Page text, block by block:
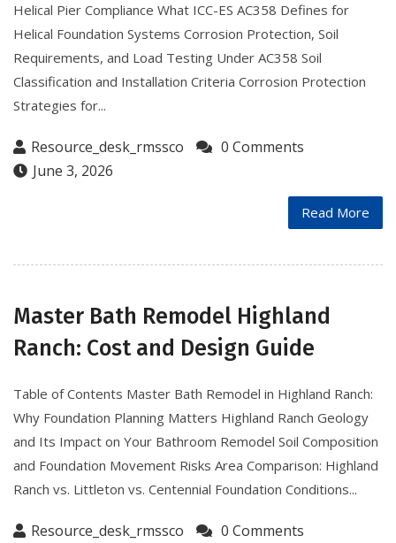
Helical Pier Compliance What ICC-ES AC358 Defines for
Helical Foundation Systems Corrosion Protection, Soil
Requirements, and Load Testing Under AC358 Soil
Classification and Installation Criteria Corrosion Protection
Strategies for...
Resource_desk_rmssco
0 Comments
June 3, 2026
Read More
Master Bath Remodel Highland
Ranch: Cost and Design Guide
Table of Contents Master Bath Remodel in Highland Ranch:
Why Foundation Planning Matters Highland Ranch Geology
and Its Impact on Your Bathroom Remodel Soil Composition
and Foundation Movement Risks Area Comparison: Highland
Ranch vs. Littleton vs. Centennial Foundation Conditions...
Resource_desk_rmssco
0 Comments